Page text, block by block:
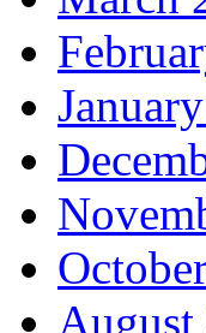
August